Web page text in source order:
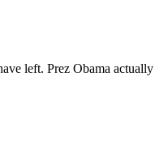
left. Prez Obama